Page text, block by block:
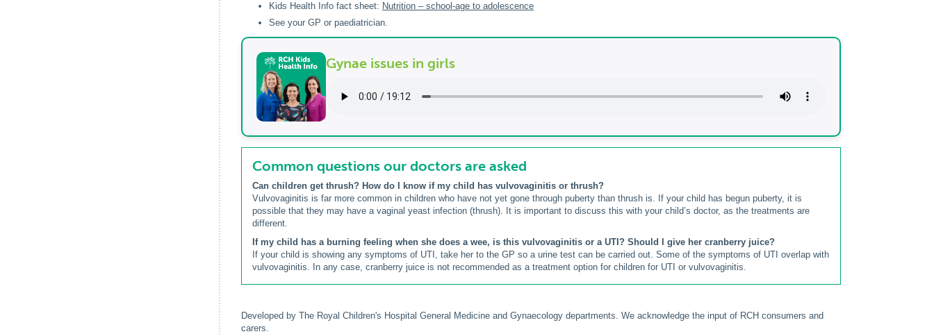
Kids Health Info fact sheet: Nutrition – school-age to adolescence
See your GP or paediatrician.
Gynae issues in girls
Common questions our doctors are asked
Can children get thrush? How do I know if my child has vulvovaginitis or thrush?
Vulvovaginitis is far more common in children who have not yet gone through puberty than thrush is. If your child has begun puberty, it is
possible that they may have a vaginal yeast infection (thrush). It is important to discuss this with your child’s doctor, as the treatments are
different.
If my child has a burning feeling when she does a wee, is this vulvovaginitis or a UTI? Should I give her cranberry juice?
If your child is showing any symptoms of UTI, take her to the GP so a urine test can be carried out. Some of the symptoms of UTI overlap with
vulvovaginitis. In any case, cranberry juice is not recommended as a treatment option for children for UTI or vulvovaginitis.
Developed by The Royal Children's Hospital General Medicine and Gynaecology departments. We acknowledge the input of RCH consumers and
carers.